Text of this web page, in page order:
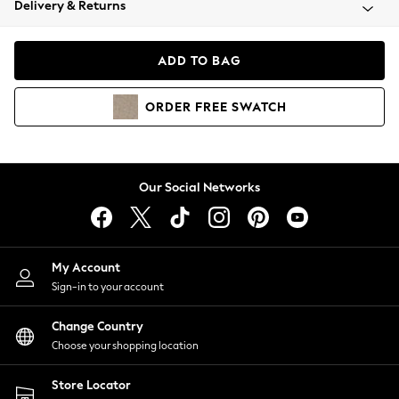
Coats & Jackets
Hoodies & Sweatshirts
Lingerie
Nightwear
Shirts & Blouses
Shorts
Skirts
Suits & Tailoring
Sportswear
Swimwear
Delivery & Returns
ADD TO BAG
ORDER FREE SWATCH
Our Social Networks
My Account
Sign-in to your account
Change Country
Choose your shopping location
Store Locator